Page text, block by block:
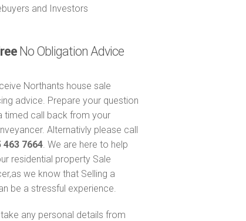
and Investors
No Obligation Advice
Northants house sale
advice. Prepare your question
timed call back from your
Alternativly please call
463 7664. We are here to help
residential property Sale
we know that Selling a
be a stressful experience.
any personal details from